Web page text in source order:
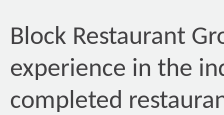
Block Restaurant
experience in the
completed